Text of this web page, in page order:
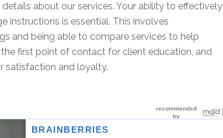
about our services. Your ability to effectively
instructions is essential. This involves
and being able to compare services to help
the first point of contact for client education, and
satisfaction and loyalty.